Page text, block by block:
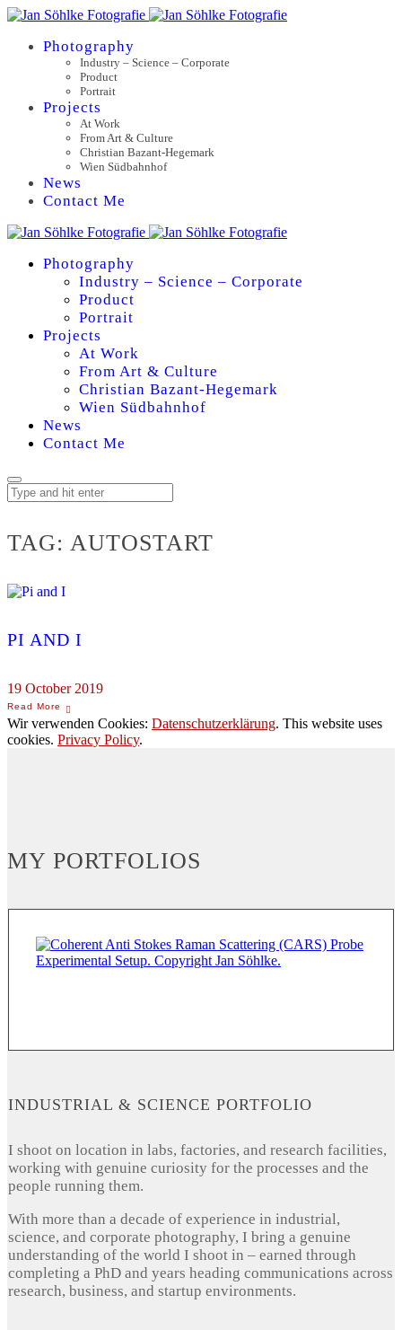
Photography
Industry – Science – Corporate
Product
Portrait
Projects
At Work
From Art & Culture
Christian Bazant-Hegemark
Wien Südbahnhof
News
Contact Me
Photography
Industry – Science – Corporate
Product
Portrait
Projects
At Work
From Art & Culture
Christian Bazant-Hegemark
Wien Südbahnhof
News
Contact Me
TAG: AUTOSTART
PI AND I
19 October 2019
Wir verwenden Cookies: Datenschutzerklärung. This website uses
cookies. Privacy Policy.
MY PORTFOLIOS
INDUSTRIAL & SCIENCE PORTFOLIO
I shoot on location in labs, factories, and research facilities,
working with genuine curiosity for the processes and the
people running them.
With more than a decade of experience in industrial,
science, and corporate photography, I bring a genuine
understanding of the world I shoot in – earned through
completing a PhD and years heading communications across
research, business, and startup environments.